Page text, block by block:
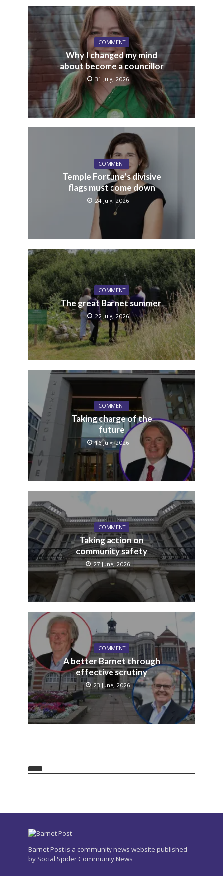
COMMENT
Why I changed my mind
about become a councillor
31 July, 2026
COMMENT
Temple Fortune’s divisive
flags must come down
24 July, 2026
COMMENT
The great Barnet summer
22 July, 2026
COMMENT
Taking charge of the
future
16 July, 2026
COMMENT
Taking action on
community safety
27 June, 2026
COMMENT
A better Barnet through
effective scrutiny
23 June, 2026
Barnet Post is a community news website published
by Social Spider Community News